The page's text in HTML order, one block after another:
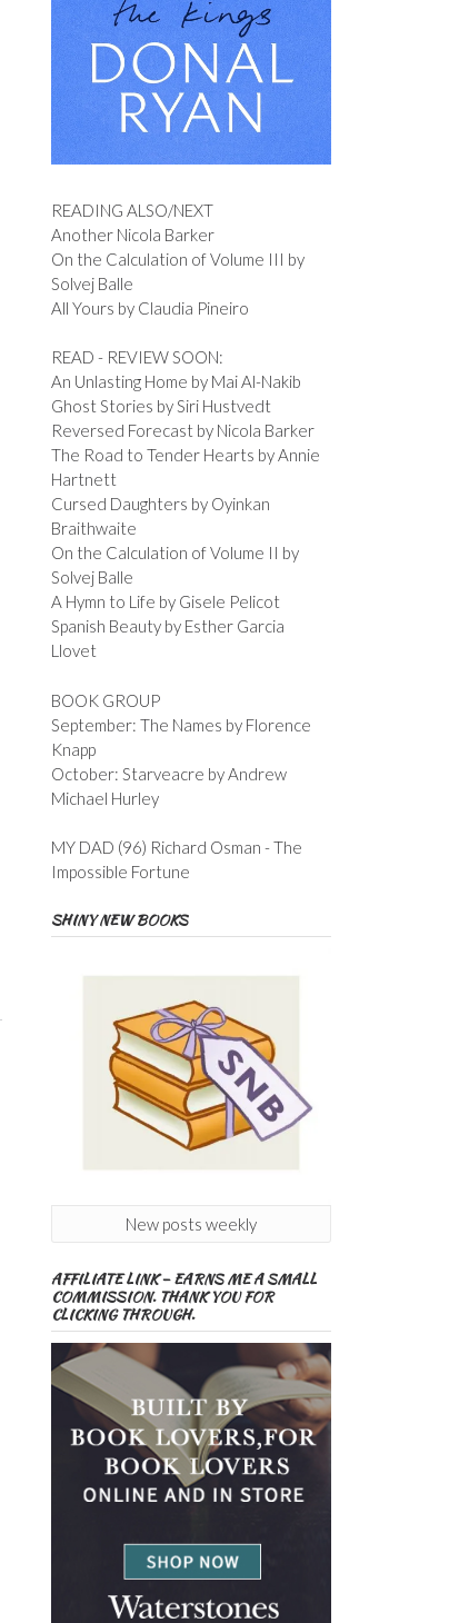
READING ALSO/NEXT
Another Nicola Barker
On the Calculation of Volume III by
Solvej Balle
All Yours by Claudia Pineiro
READ - REVIEW SOON:
An Unlasting Home by Mai Al-Nakib
Ghost Stories by Siri Hustvedt
Reversed Forecast by Nicola Barker
The Road to Tender Hearts by Annie
Hartnett
Cursed Daughters by Oyinkan
Braithwaite
On the Calculation of Volume II by
Solvej Balle
A Hymn to Life by Gisele Pelicot
Spanish Beauty by Esther Garcia
Llovet
BOOK GROUP
September: The Names by Florence
Knapp
October: Starveacre by Andrew
Michael Hurley
MY DAD (96) Richard Osman - The
Impossible Fortune
SHINY NEW BOOKS
New posts weekly
AFFILIATE LINK – EARNS ME A SMALL
COMMISSION. THANK YOU FOR
CLICKING THROUGH.